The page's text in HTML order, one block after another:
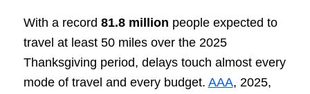
With a record 81.8 million people expected to
travel at least 50 miles over the 2025
Thanksgiving period, delays touch almost every
mode of travel and every budget. AAA, 2025,